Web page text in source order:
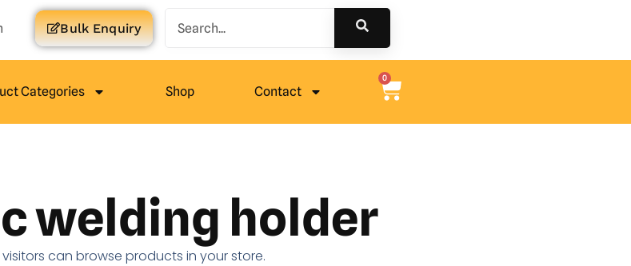
Bulk Enquiry
Categories Shop Contact
0
welding holder
visitors can browse products in your store.